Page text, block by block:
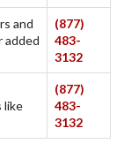
and
added
(877)
483-
3132
like
(877)
483-
3132